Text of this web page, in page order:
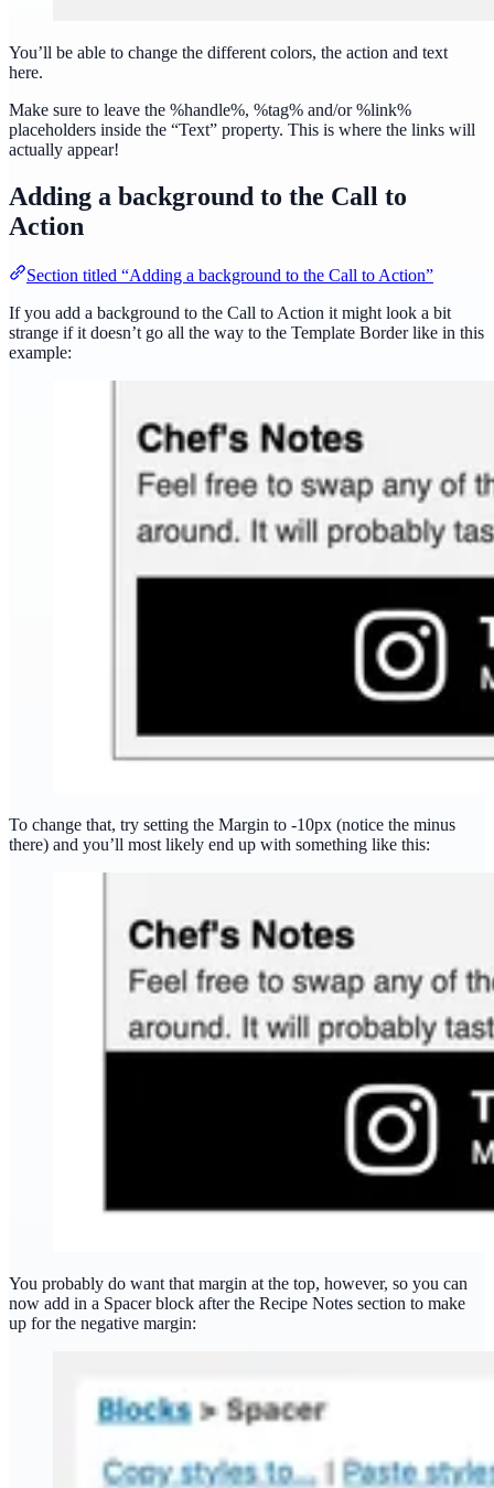
You’ll be able to change the different colors, the action and text
here.
Make sure to leave the %handle%, %tag% and/or %link%
placeholders inside the “Text” property. This is where the links will
actually appear!
Adding a background to the Call to
Action
Section titled “Adding a background to the Call to Action”
If you add a background to the Call to Action it might look a bit
strange if it doesn’t go all the way to the Template Border like in this
example:
To change that, try setting the Margin to -10px (notice the minus
there) and you’ll most likely end up with something like this:
You probably do want that margin at the top, however, so you can
now add in a Spacer block after the Recipe Notes section to make
up for the negative margin: